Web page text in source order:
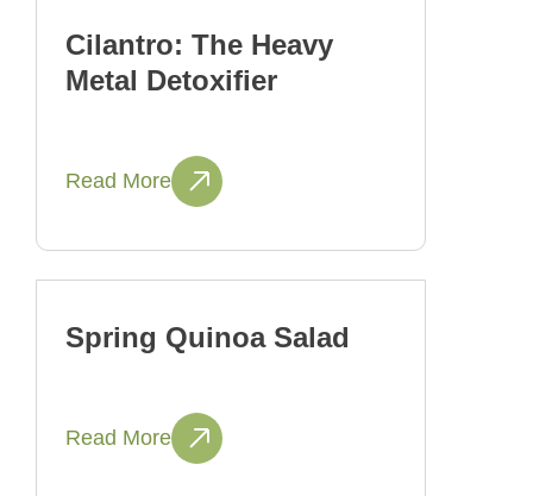
Cilantro: The Heavy
Metal Detoxifier
Read More
Spring Quinoa Salad
Read More